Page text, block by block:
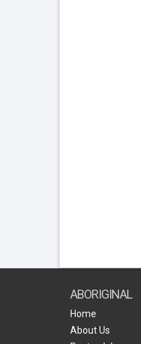
ABORIGINAL
Home
About Us